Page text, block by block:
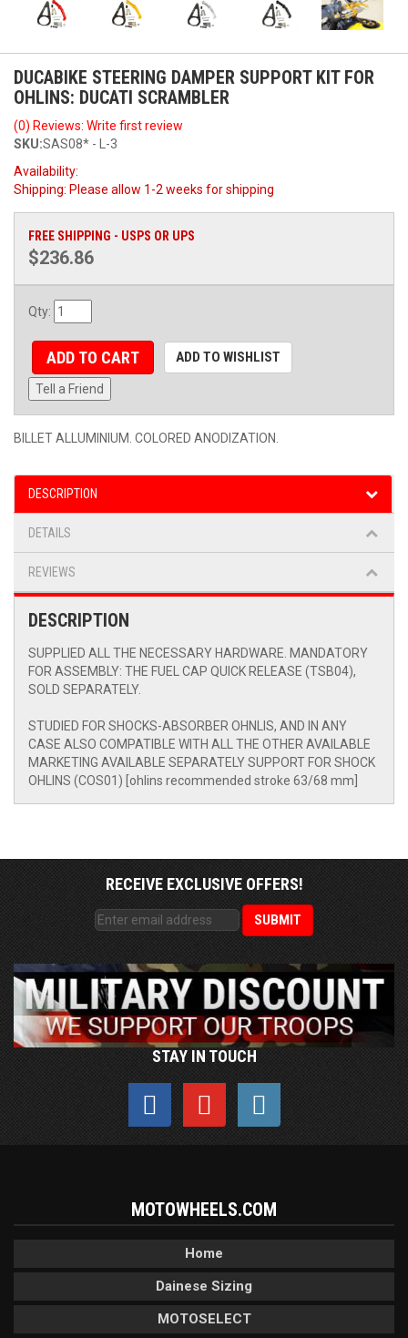
DUCABIKE STEERING DAMPER SUPPORT KIT FOR
OHLINS: DUCATI SCRAMBLER
(0) Reviews: Write first review
SKU:SAS08* - L-3
Availability:
Shipping: Please allow 1-2 weeks for shipping
FREE SHIPPING - USPS OR UPS
$236.86
Qty:
ADD TO CART ADD TO WISHLIST
Tell a Friend
BILLET ALLUMINIUM. COLORED ANODIZATION.
DESCRIPTION
DETAILS
REVIEWS
DESCRIPTION
SUPPLIED ALL THE NECESSARY HARDWARE. MANDATORY
FOR ASSEMBLY: THE FUEL CAP QUICK RELEASE (TSB04),
SOLD SEPARATELY.
STUDIED FOR SHOCKS-ABSORBER OHNLIS, AND IN ANY
CASE ALSO COMPATIBLE WITH ALL THE OTHER AVAILABLE
MARKETING AVAILABLE SEPARATELY SUPPORT FOR SHOCK
OHLINS (COS01) [ohlins recommended stroke 63/68 mm]
RECEIVE EXCLUSIVE OFFERS!
STAY IN TOUCH
MOTOWHEELS.COM
Home
Dainese Sizing
MOTOSELECT